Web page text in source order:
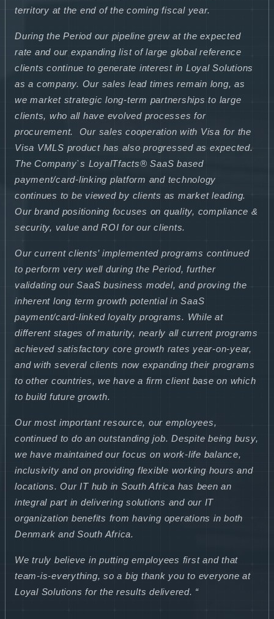
territory at the end of the coming fiscal year.
During the Period our pipeline grew at the expected
rate and our expanding list of large global reference
clients continue to generate interest in Loyal Solutions
as a company. Our sales lead times remain long, as
we market strategic long-term partnerships to large
clients, who all have evolved processes for
procurement. Our sales cooperation with Visa for the
Visa VMLS product has also progressed as expected.
The Company`s LoyalTfacts® SaaS based
payment/card-linking platform and technology
continues to be viewed by clients as market leading.
Our brand positioning focuses on quality, compliance &
security, value and ROI for our clients.
Our current clients’ implemented programs continued
to perform very well during the Period, further
validating our SaaS business model, and proving the
inherent long term growth potential in SaaS
payment/card-linked loyalty programs. While at
different stages of maturity, nearly all current programs
achieved satisfactory core growth rates year-on-year,
and with several clients now expanding their programs
to other countries, we have a firm client base on which
to build future growth.
Our most important resource, our employees,
continued to do an outstanding job. Despite being busy,
we have maintained our focus on work-life balance,
inclusivity and on providing flexible working hours and
locations. Our IT hub in South Africa has been an
integral part in delivering solutions and our IT
organization benefits from having operations in both
Denmark and South Africa.
We truly believe in putting employees first and that
team-is-everything, so a big thank you to everyone at
Loyal Solutions for the results delivered. “